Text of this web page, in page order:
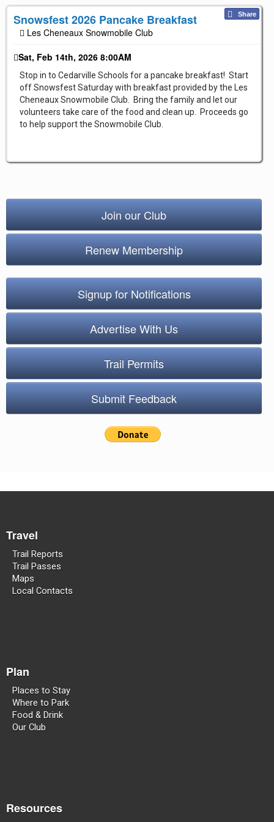
Repair & Service
Refuel & Stockup
Helpful Links
TRAIL REPORTS
NEWS
EVENTS
OUR CLUB
SAFETY
Share
Snowsfest 2026 Pancake Breakfast
Les Cheneaux Snowmobile Club
Sat, Feb 14th, 2026 8:00AM
Stop in to Cedarville Schools for a pancake breakfast! Start
off Snowsfest Saturday with breakfast provided by the Les
Cheneaux Snowmobile Club. Bring the family and let our
volunteers take care of the food and clean up. Proceeds go
to help support the Snowmobile Club.
Join our Club
Renew Membership
Signup for Notifications
Advertise With Us
Trail Permits
Submit Feedback
Travel
Trail Reports
Trail Passes
Maps
Local Contacts
Plan
Places to Stay
Where to Park
Food & Drink
Our Club
Resources